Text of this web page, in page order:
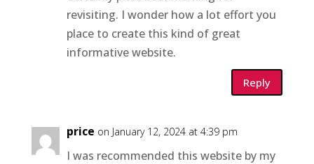
revisiting. I wonder how a lot effort you
place to create this kind of great
informative website.
Reply
price on January 12, 2024 at 4:39 pm
I was recommended this website by my